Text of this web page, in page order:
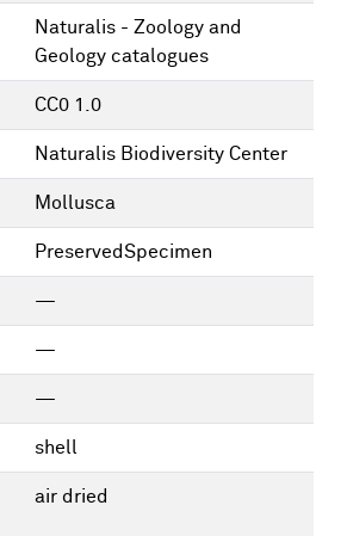
Naturalis - Zoology and
Geology catalogues
CC0 1.0
Naturalis Biodiversity Center
Mollusca
PreservedSpecimen
—
—
—
shell
air dried